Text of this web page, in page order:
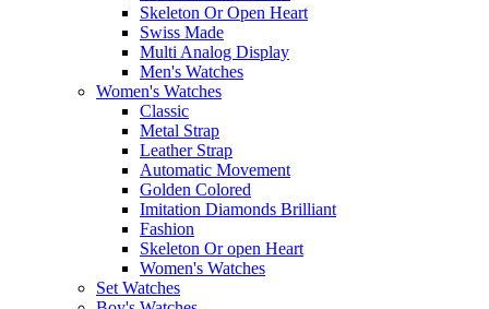
Skeleton Or Open Heart
Swiss Made
Multi Analog Display
Men's Watches
Women's Watches
Classic
Metal Strap
Leather Strap
Automatic Movement
Golden Colored
Imitation Diamonds Brilliant
Fashion
Skeleton Or open Heart
Women's Watches
Set Watches